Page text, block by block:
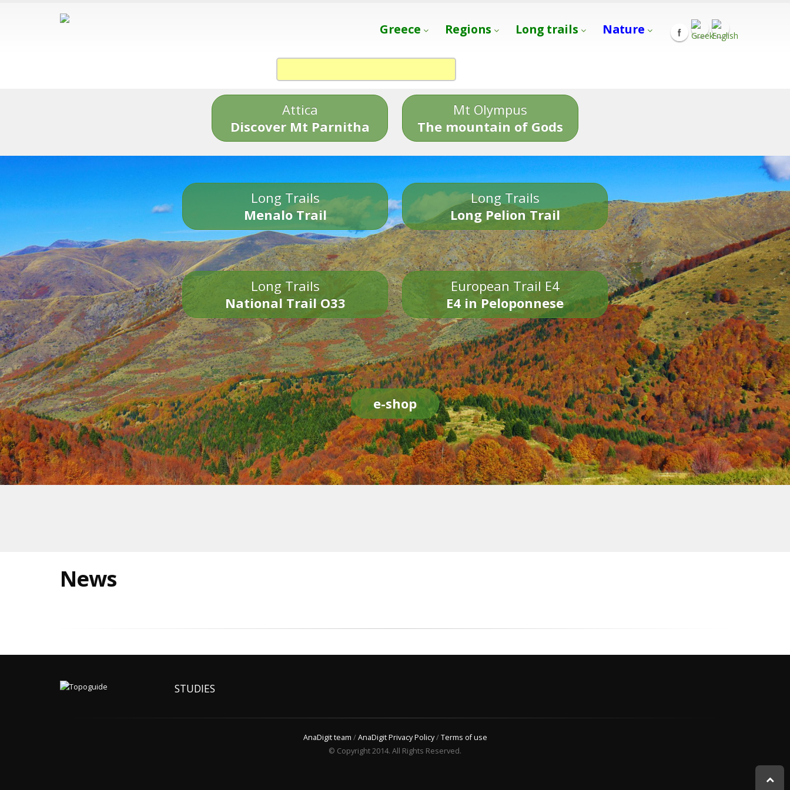
Greece Regions Long trails Nature
Attica
Discover Mt Parnitha
Mt Olympus
The mountain of Gods
Long Trails
Menalo Trail
Long Trails
Long Pelion Trail
Long Trails
National Trail O33
European Trail E4
E4 in Peloponnese
e-shop
News
STUDIES
AnaDigit team /AnaDigit Privacy Policy/Terms of use
© Copyright 2014. All Rights Reserved.